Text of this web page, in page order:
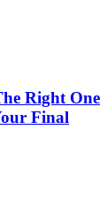
Right One
Final